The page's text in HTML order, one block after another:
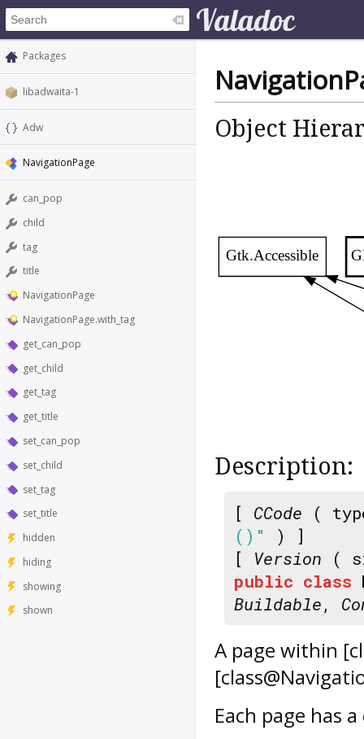
Packages
libadwaita-1
Adw
NavigationPage
can_pop
child
tag
title
NavigationPage
NavigationPage.with_tag
get_can_pop
get_child
get_tag
get_title
set_can_pop
set_child
set_tag
set_title
hidden
hiding
showing
shown
Object
Gtk.Accessible
Description:
[ CCode (
()"
) ]
[ Version (
public class
Buildable,
A page within
Each page has